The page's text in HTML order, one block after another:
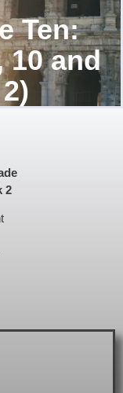
Ten:
10 and
2